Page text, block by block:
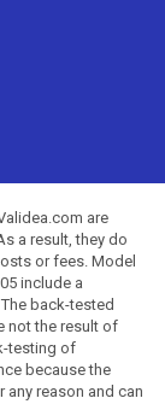
are
a result, they do
or fees. Model
include a
back-tested
not the result of
testing of
because the
any reason and can